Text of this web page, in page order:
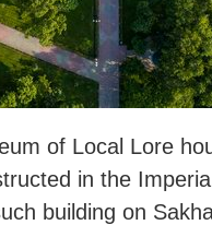
of Local Lore
in the
building on